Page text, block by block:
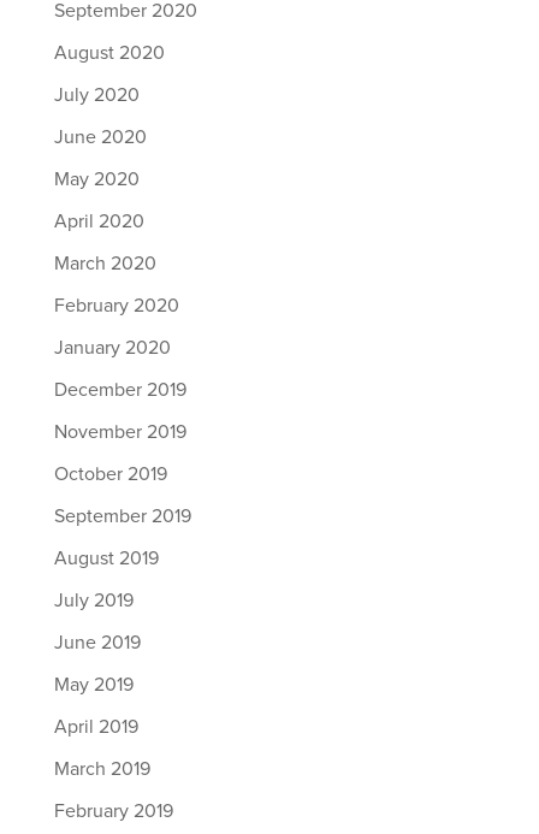
September 2020
August 2020
July 2020
June 2020
May 2020
April 2020
March 2020
February 2020
January 2020
December 2019
November 2019
October 2019
September 2019
August 2019
July 2019
June 2019
May 2019
April 2019
March 2019
February 2019